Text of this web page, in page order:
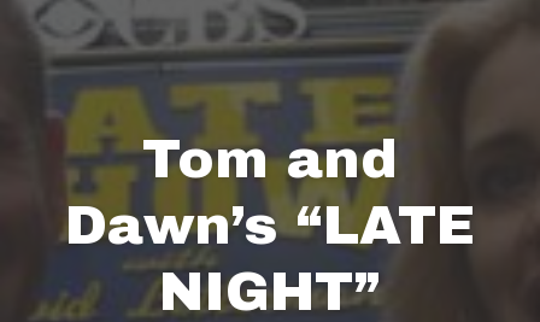
Tom and
Dawn’s “LATE
NIGHT”